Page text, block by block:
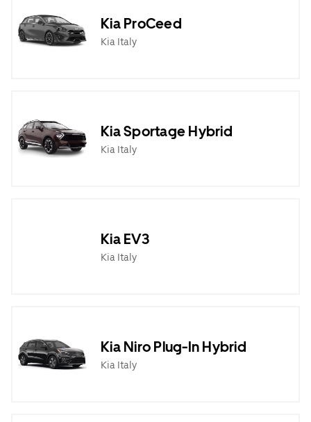
Kia ProCeed
Kia Italy
Kia Sportage Hybrid
Kia Italy
Kia EV3
Kia Italy
Kia Niro Plug-In Hybrid
Kia Italy